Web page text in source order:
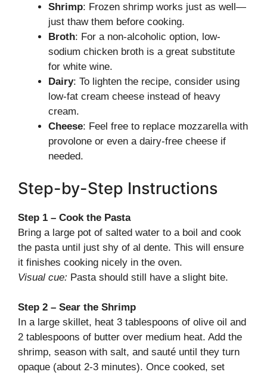
Shrimp: Frozen shrimp works just as well—
just thaw them before cooking.
Broth: For a non-alcoholic option, low-
sodium chicken broth is a great substitute
for white wine.
Dairy: To lighten the recipe, consider using
low-fat cream cheese instead of heavy
cream.
Cheese: Feel free to replace mozzarella with
provolone or even a dairy-free cheese if
needed.
Step-by-Step Instructions
Step 1 – Cook the Pasta
Bring a large pot of salted water to a boil and cook
the pasta until just shy of al dente. This will ensure
it finishes cooking nicely in the oven.
Visual cue: Pasta should still have a slight bite.
Step 2 – Sear the Shrimp
In a large skillet, heat 3 tablespoons of olive oil and
2 tablespoons of butter over medium heat. Add the
shrimp, season with salt, and sauté until they turn
opaque (about 2-3 minutes). Once cooked, set